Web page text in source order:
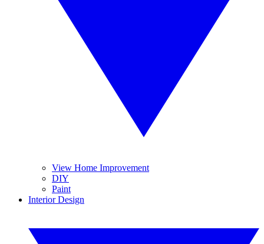
View Home Improvement
DIY
Paint
Interior Design